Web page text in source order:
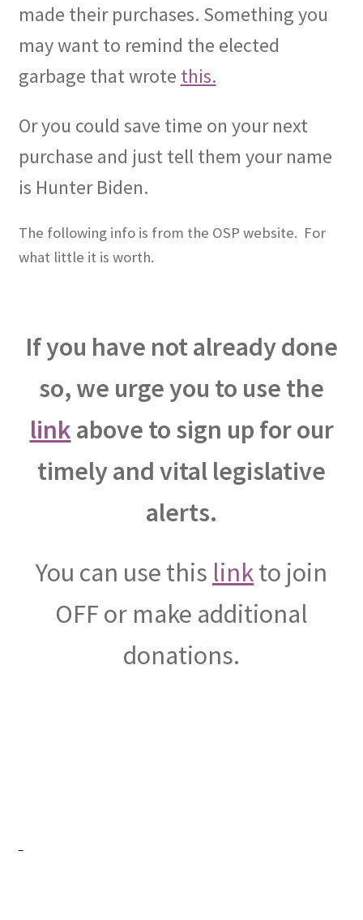
made their purchases. Something you
may want to remind the elected
garbage that wrote this.
Or you could save time on your next
purchase and just tell them your name
is Hunter Biden.
The following info is from the OSP website. For
what little it is worth.
If you have not already done
so, we urge you to use the
link above to sign up for our
timely and vital legislative
alerts.
You can use this linkto join
OFF or make additional
donations.